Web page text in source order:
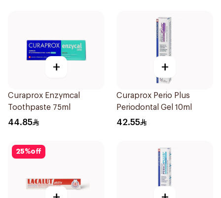
+
Curaprox Enzymcal
Toothpaste 75ml
44.85
+
Curaprox Perio Plus
Periodontal Gel 10ml
42.55
25%off